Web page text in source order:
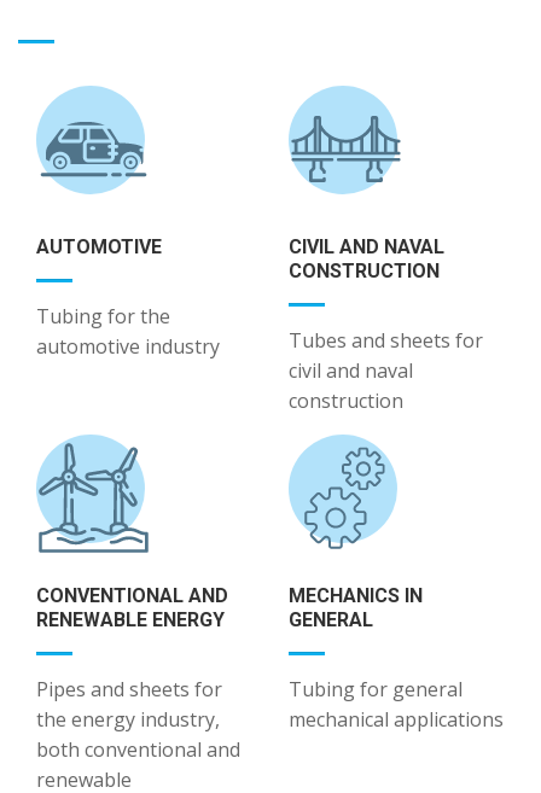
AUTOMOTIVE
Tubing for the
automotive industry
CIVIL AND NAVAL
CONSTRUCTION
Tubes and sheets for
civil and naval
construction
CONVENTIONAL AND
RENEWABLE ENERGY
Pipes and sheets for
the energy industry,
both conventional and
renewable
MECHANICS IN
GENERAL
Tubing for general
mechanical applications